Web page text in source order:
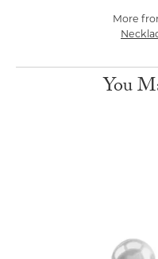
More
You